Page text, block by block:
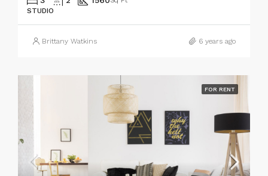
STUDIO
Brittany Watkins 6 years ago
FOR RENT